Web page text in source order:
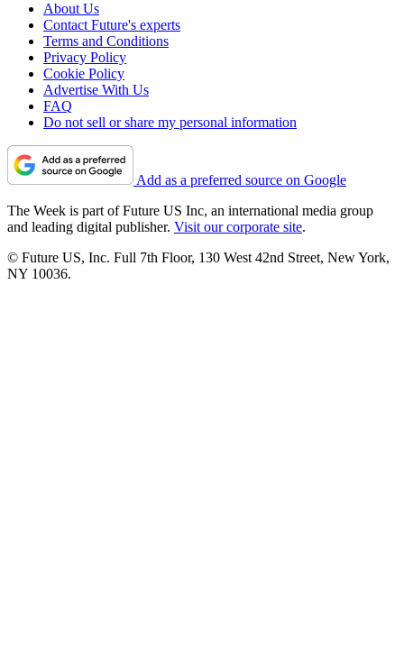
About Us
Contact Future's experts
Terms and Conditions
Privacy Policy
Cookie Policy
Advertise With Us
FAQ
Do not sell or share my personal information
Add as a preferred source on Google
The Week is part of Future US Inc, an international media group
and leading digital publisher. Visit our corporate site.
© Future US, Inc. Full 7th Floor, 130 West 42nd Street, New York,
NY 10036.